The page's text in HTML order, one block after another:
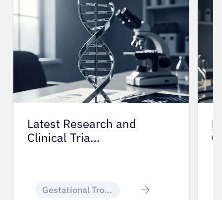
Research and
Tria…
Gestational Trophoblastic Disease